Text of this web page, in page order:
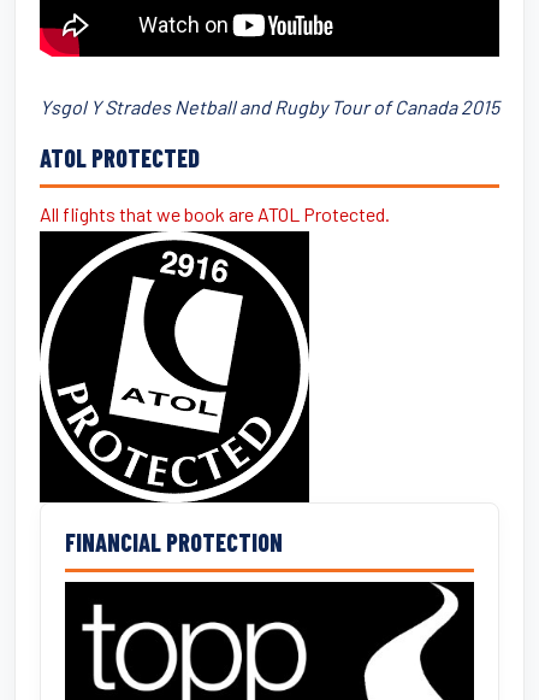
Ysgol Y Strades Netball and Rugby Tour of Canada 2015
ATOL PROTECTED
All flights that we book are ATOL Protected.
FINANCIAL PROTECTION